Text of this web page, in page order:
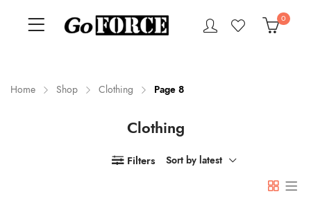
0
Home Shop Clothing Page 8
Clothing
Filters Sort by latest